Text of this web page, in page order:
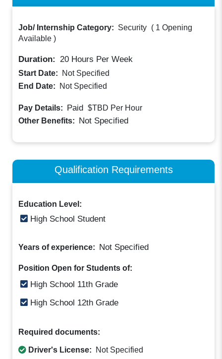
Job/ Internship Category: Security ( 1 Opening
Available )
Duration: 20 Hours Per Week
Start Date:
Not Specified
End Date:
Not Specified
Pay Details: Paid $TBD Per Hour
Other Benefits: Not Specified
Qualification Requirements
Education Level:
High School Student
Years of experience: Not Specified
Position Open for Students of:
High School 11th Grade
High School 12th Grade
Required documents:
Driver's License: Not Specified